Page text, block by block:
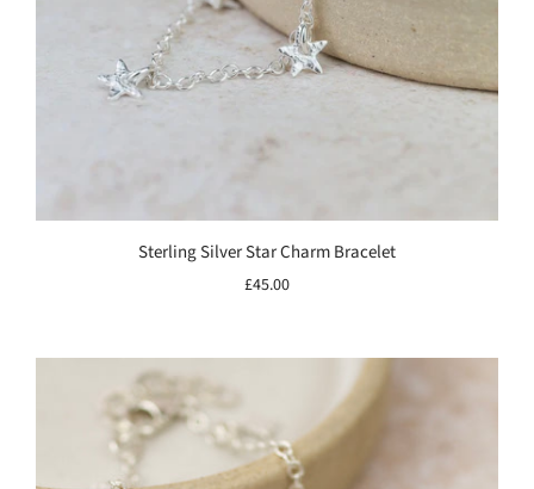
Sterling Silver Star Charm Bracelet
£45.00